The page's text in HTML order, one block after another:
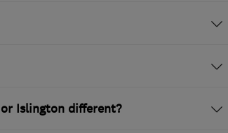
Islington different?